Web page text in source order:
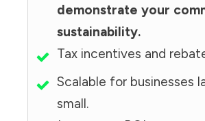
demonstrate your
sustainability.
Tax incentives and
Scalable for businesses
small.